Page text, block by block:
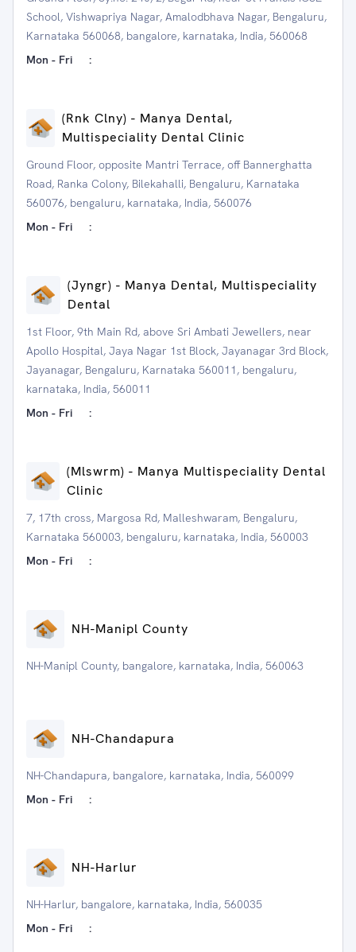
School, Vishwapriya Nagar, Amalodbhava Nagar, Bengaluru,
Karnataka 560068, bangalore, karnataka, India, 560068
Mon - Fri
:
(Rnk Clny) - Manya Dental,
Multispeciality Dental Clinic
Ground Floor, opposite Mantri Terrace, off Bannerghatta
Road, Ranka Colony, Bilekahalli, Bengaluru, Karnataka
560076, bengaluru, karnataka, India, 560076
Mon - Fri
:
(Jyngr) - Manya Dental, Multispeciality
Dental
1st Floor, 9th Main Rd, above Sri Ambati Jewellers, near
Apollo Hospital, Jaya Nagar 1st Block, Jayanagar 3rd Block,
Jayanagar, Bengaluru, Karnataka 560011, bengaluru,
karnataka, India, 560011
Mon - Fri
:
(Mlswrm) - Manya Multispeciality Dental
Clinic
7, 17th cross, Margosa Rd, Malleshwaram, Bengaluru,
Karnataka 560003, bengaluru, karnataka, India, 560003
Mon - Fri
:
NH-Manipl County
NH-Manipl County, bangalore, karnataka, India, 560063
NH-Chandapura
NH-Chandapura, bangalore, karnataka, India, 560099
Mon - Fri
:
NH-Harlur
NH-Harlur, bangalore, karnataka, India, 560035
Mon - Fri
: